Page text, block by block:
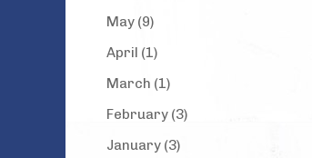
May (9)
April (1)
March (1)
February (3)
January (3)